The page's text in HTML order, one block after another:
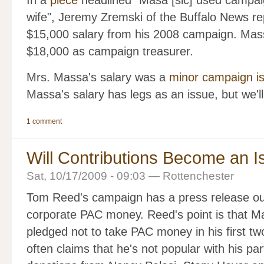
wife", Jeremy Zremski of the Buffalo News
$15,000 salary from his 2008 campaign.
$18,000 as campaign treasurer.
Mrs. Massa's salary was a minor campaign
Massa's salary has legs as an issue, but
1 comment
Will Contributions Become an
Sat, 10/17/2009 - 09:03 — Rottenchester
Tom Reed's campaign has a press release
corporate PAC money. Reed's point is that
pledged not to take PAC money in his first
often claims that he's not popular with his